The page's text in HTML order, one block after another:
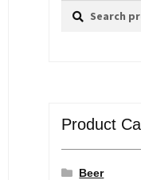
Search
Search
Product
Beer